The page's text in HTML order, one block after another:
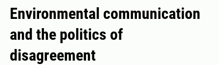
Environmental communication
and the politics of
disagreement